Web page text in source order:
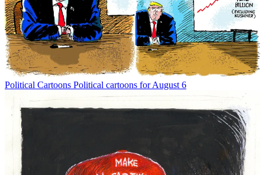
Political Cartoons Political cartoons for August 6